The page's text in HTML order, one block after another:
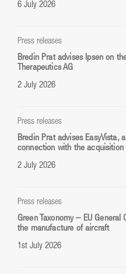
6 July 2026
Press releases
Bredin Prat advises Ipsen on
Therapeutics AG
2 July 2026
Press releases
Bredin Prat advises EasyVista,
connection with the acquisition
2 July 2026
Press releases
Green Taxonomy – EU
the manufacture of aircraft
1st July 2026